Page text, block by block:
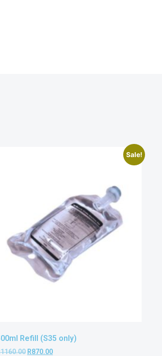
Sale!
Refill (S35 only)
1160.00 R870.00